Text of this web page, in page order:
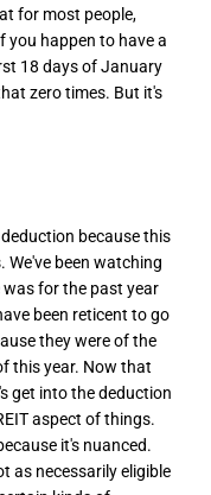
for most people,
you happen to have a
18 days of January
zero times. But it's
because this
We've been watching
was for the past year
been reticent to go
they were of the
this year. Now that
get into the deduction
aspect of things.
it's nuanced.
as necessarily eligible